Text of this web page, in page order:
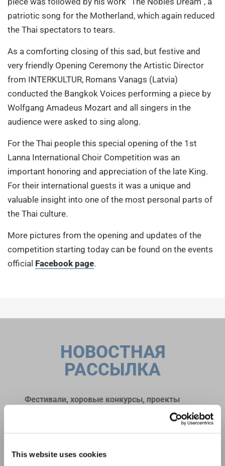
This website uses cookies
patriotic song for the Motherland, which again reduced
the Thai spectators to tears.
As a comforting closing of this sad, but festive and
very friendly Opening Ceremony the Artistic Director
from INTERKULTUR, Romans Vanags (Latvia)
conducted the Bangkok Voices performing a piece by
Wolfgang Amadeus Mozart and all singers in the
audience were asked to sing along.
For the Thai people this special opening of the 1st
Lanna International Choir Competition was an
important honoring and appreciation of the late King.
For their international guests it was a unique and
valuable insight into one of the most personal parts of
the Thai culture.
More pictures from the opening and updates of the
competition starting today can be found on the events
official Facebook page.
СОГЛАСИТЕСЬ
НОВОСТНАЯ
РАССЫЛКА
Фестивали, хоровые конкурсы, проекты
возможностях выступлений, подписавшись
на рассылку новостей INTERKULTUR.